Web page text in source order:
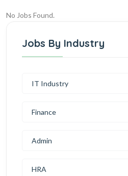
No Jobs Found.
Jobs By Industry
IT Industry
Finance
Admin
HRA